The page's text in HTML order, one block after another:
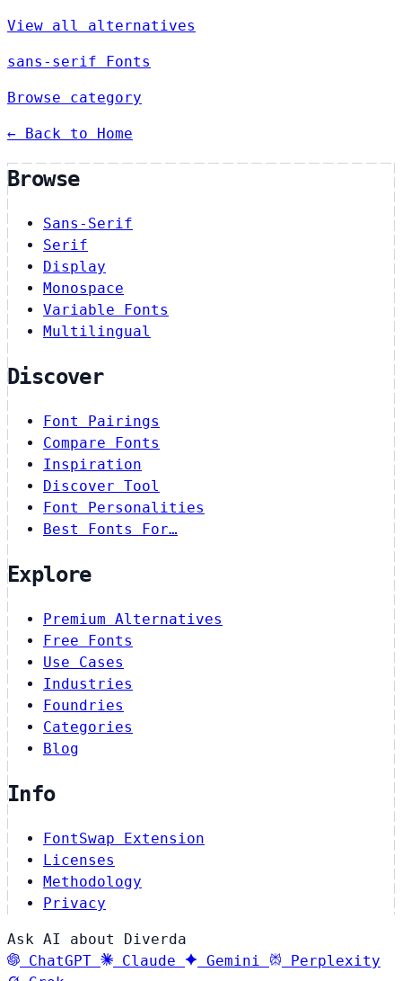
View all alternatives
sans-serif Fonts
Browse category
← Back to Home
Browse
Sans-Serif
Serif
Display
Monospace
Variable Fonts
Multilingual
Discover
Font Pairings
Compare Fonts
Inspiration
Discover Tool
Font Personalities
Best Fonts For…
Explore
Premium Alternatives
Free Fonts
Use Cases
Industries
Foundries
Categories
Blog
Info
FontSwap Extension
Licenses
Methodology
Privacy
Ask AI about Diverda
ChatGPT
Claude Gemini
Perplexity